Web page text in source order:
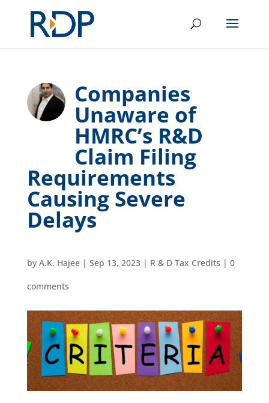
Companies
Unaware of
HMRC’s R&D
Claim Filing
Requirements
Causing Severe
Delays
by A.K. Hajee| Sep 13, 2023| R & D Tax Credits | 0
comments